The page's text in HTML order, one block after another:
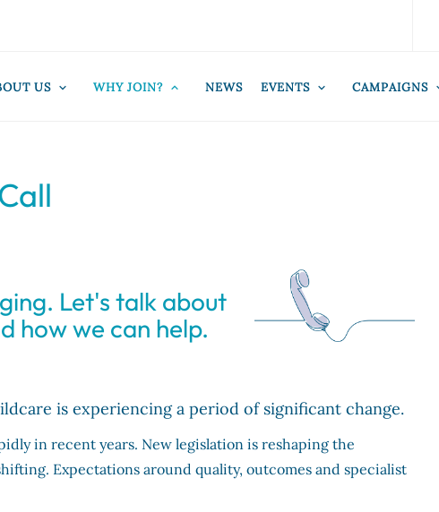
US WHY JOIN? NEWS EVENTS CAMPAIGNS
Let's talk about
how we can help.
is experiencing a period of significant change.
in recent years. New legislation is reshaping the
Expectations around quality, outcomes and specialist